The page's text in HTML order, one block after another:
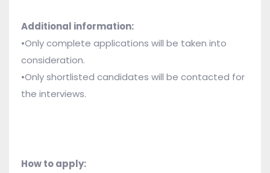
Additional information:
•Only complete applications will be taken into
consideration.
•Only shortlisted candidates will be contacted for
the interviews.
How to apply: